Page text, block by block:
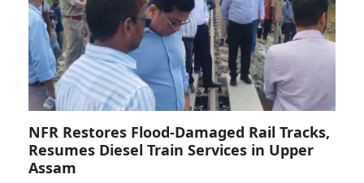
NFR Restores Flood-Damaged Rail Tracks,
Resumes Diesel Train Services in Upper
Assam